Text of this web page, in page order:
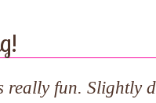
really fun. Slightly